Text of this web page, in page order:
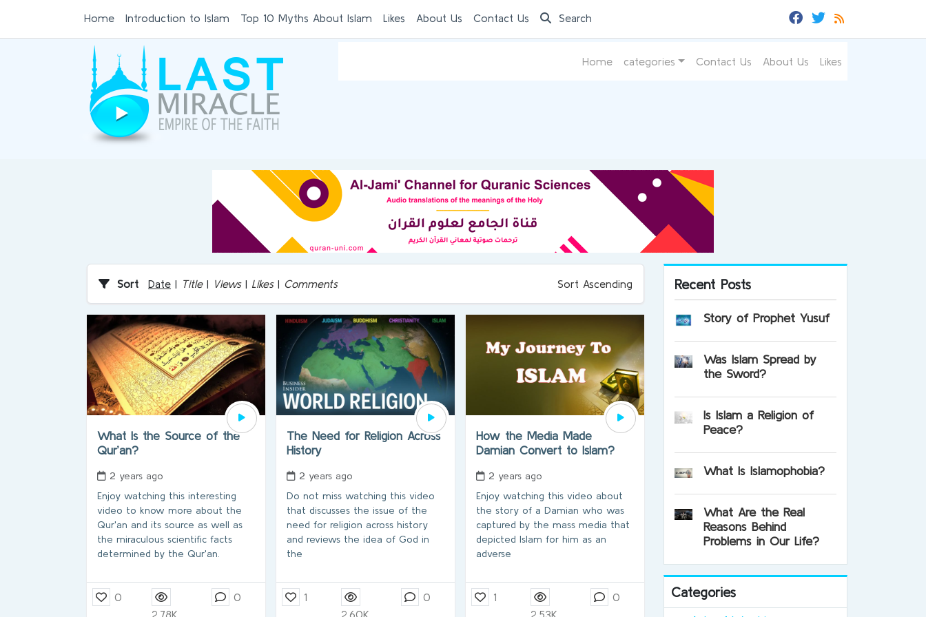
Home Introduction to Islam Top 10 Myths About Islam Likes About Us Contact Us Search
Home categories Contact Us About Us Likes
Sort Date | Title | Views | Likes | Comments Sort Ascending
What Is the Source of the
Qur’an?
2 years ago
Enjoy watching this interesting
video to know more about the
Qur'an and its source as well as
the miraculous scientific facts
determined by the Qur'an.
0
2.78K
0
The Need for Religion Across
History
2 years ago
Do not miss watching this video
that discusses the issue of the
need for religion across history
and reviews the idea of God in
the
1
2.60K
0
How the Media Made
Damian Convert to Islam?
2 years ago
Enjoy watching this video about
the story of a Damian who was
captured by the mass media that
depicted Islam for him as an
adverse
1
2.53K
0
Recent Posts
Story of Prophet Yusuf
Was Islam Spread by
the Sword?
Is Islam a Religion of
Peace?
What Is Islamophobia?
What Are the Real
Reasons Behind
Problems in Our Life?
Categories